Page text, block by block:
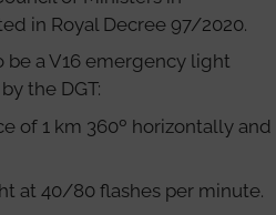
in Royal Decree 97/2020.
a V16 emergency light
the DGT:
of 1 km 360º horizontally and
at 40/80 flashes per minute.